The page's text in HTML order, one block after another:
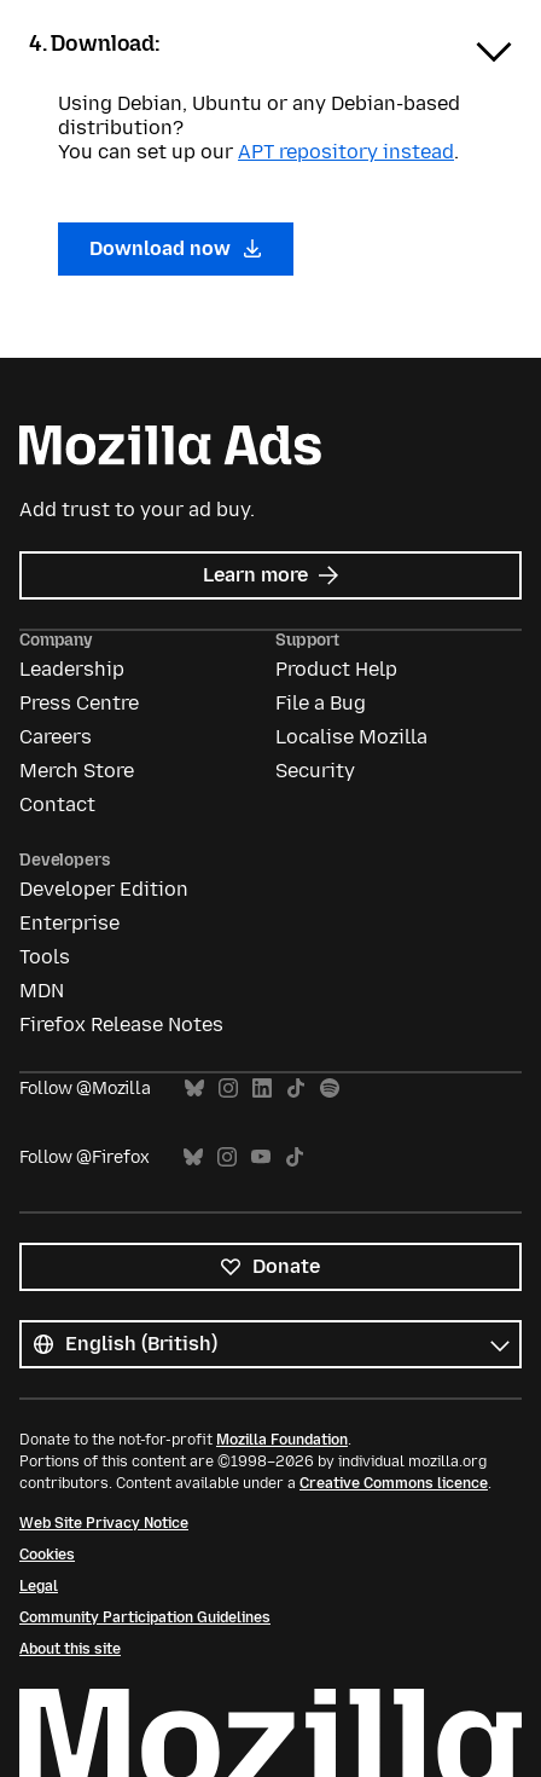
4. Download:
Using Debian, Ubuntu or any Debian-based
distribution?
You can set up our APT repository instead.
Download now
Add trust to your ad buy.
Learn more about
Mozilla
Company
Leadership
Press Centre
Careers
Merch Store
Contact
Support
Product Help
File a Bug
Localise Mozilla
Security
Developers
Developer Edition
Enterprise
Tools
MDN
Firefox Release Notes
Follow @Mozilla
Follow @Firefox
Donate
languages
Language
Donate to the not-for-profit Mozilla Foundation.
Portions of this content are ©1998–2026 by individual mozilla.org
contributors. Content available under a Creative Commons licence.
Web Site Privacy Notice
Cookies
Legal
Community Participation Guidelines
About this site